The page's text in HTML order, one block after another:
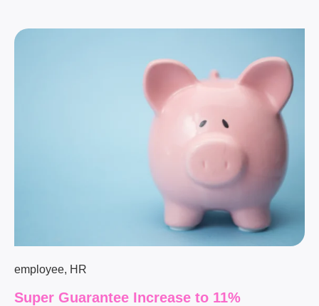
employee, HR
Super Guarantee Increase to 11%